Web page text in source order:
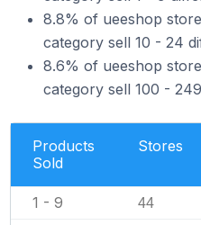
8.8% of ueeshop
category sell 10 - 24
8.6% of ueeshop
category sell 100 -
Products
Sold
Stores
1 - 9 44